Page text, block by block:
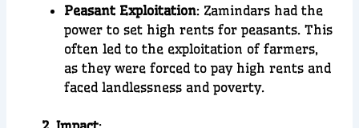
Peasant Exploitation: Zamindars had the
power to set high rents for peasants. This
often led to the exploitation of farmers,
as they were forced to pay high rents and
faced landlessness and poverty.